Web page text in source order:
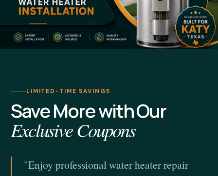
LIMITED-TIME SAVINGS
Save More with Our
Exclusive Coupons
"Enjoy professional water heater repair